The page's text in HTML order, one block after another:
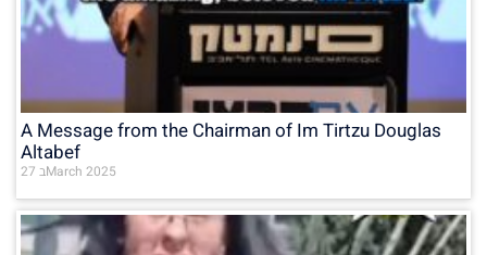
A Message from the Chairman of Im Tirtzu Douglas
Altabef
27 בMarch 2025